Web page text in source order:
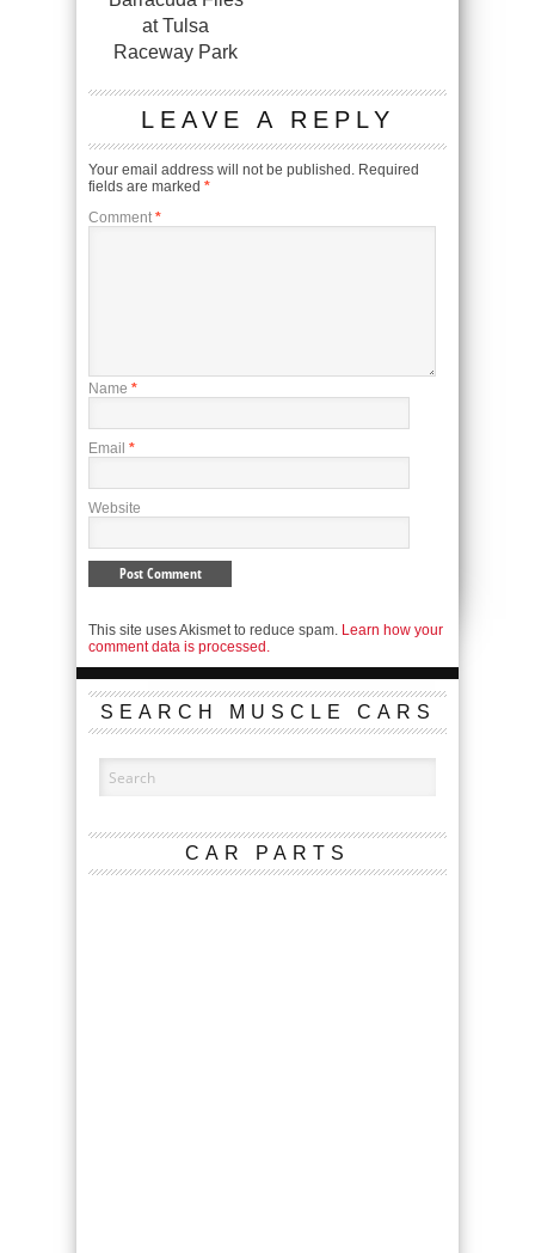
at Tulsa
Raceway Park
LEAVE A REPLY
Your email address will not be published. Required
fields are marked *
Comment *
Name *
Email *
Website
This site uses Akismet to reduce spam. Learn how your
comment data is processed.
SEARCH MUSCLE CARS
CAR PARTS